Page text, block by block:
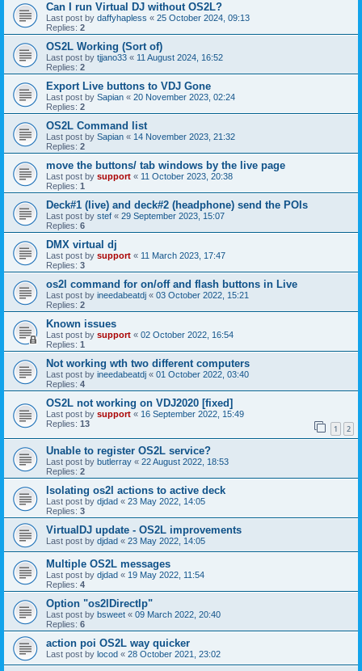
Can I run Virtual DJ without OS2L?
Last post by daffyhapless « 25 October 2024, 09:13
Replies: 2
OS2L Working (Sort of)
Last post by tjjano33 « 11 August 2024, 16:52
Replies: 2
Export Live buttons to VDJ Gone
Last post by Sapian « 20 November 2023, 02:24
Replies: 2
OS2L Command list
Last post by Sapian « 14 November 2023, 21:32
Replies: 2
move the buttons/ tab windows by the live page
Last post by support « 11 October 2023, 20:38
Replies: 1
Deck#1 (live) and deck#2 (headphone) send the POIs
Last post by stef « 29 September 2023, 15:07
Replies: 6
DMX virtual dj
Last post by support « 11 March 2023, 17:47
Replies: 3
os2l command for on/off and flash buttons in Live
Last post by ineedabeatdj « 03 October 2022, 15:21
Replies: 2
Known issues
Last post by support « 02 October 2022, 16:54
Replies: 1
Not working wth two different computers
Last post by ineedabeatdj « 01 October 2022, 03:40
Replies: 4
OS2L not working on VDJ2020 [fixed]
Last post by support « 16 September 2022, 15:49
Replies: 13 1 2
Unable to register OS2L service?
Last post by butlerray « 22 August 2022, 18:53
Replies: 2
Isolating os2l actions to active deck
Last post by djdad « 23 May 2022, 14:05
Replies: 3
VirtualDJ update - OS2L improvements
Last post by djdad « 23 May 2022, 14:05
Multiple OS2L messages
Last post by djdad « 19 May 2022, 11:54
Replies: 4
Option "os2lDirectlp"
Last post by bsweet « 09 March 2022, 20:40
Replies: 6
action poi OS2L way quicker
Last post by locod « 28 October 2021, 23:02